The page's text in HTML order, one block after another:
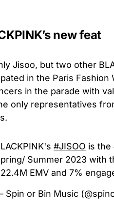
new feat
Jisoo, but two other
in the Paris
in the parade with
only representatives
#JISOO is the
Summer 2023 with
EMV and 7%
Spin or Bin Music